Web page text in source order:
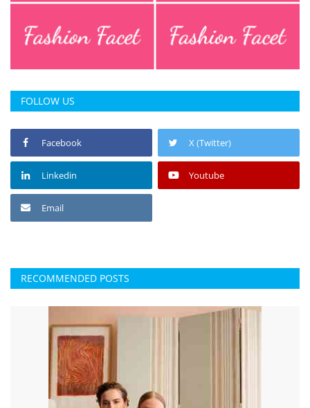
FOLLOW US
Facebook X (Twitter)
Linkedin Youtube
Email
RECOMMENDED POSTS